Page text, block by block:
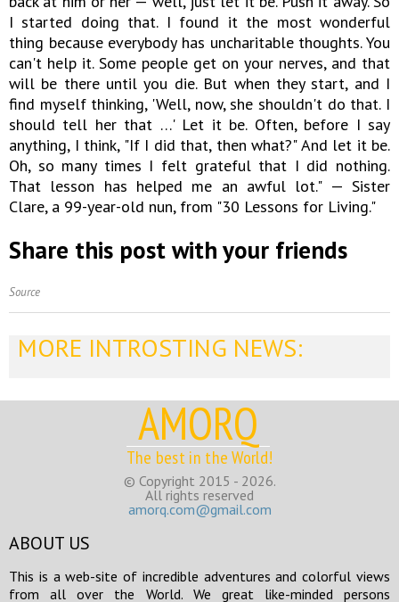
I started doing that. I found it the most wonderful
thing because everybody has uncharitable thoughts. You
can't help it. Some people get on your nerves, and that
will be there until you die. But when they start, and I
find myself thinking, 'Well, now, she shouldn't do that. I
should tell her that …' Let it be. Often, before I say
anything, I think, "If I did that, then what?" And let it be.
Oh, so many times I felt grateful that I did nothing.
That lesson has helped me an awful lot." — Sister
Clare, a 99-year-old nun, from "30 Lessons for Living."
Share this post with your friends
Source
MORE INTROSTING NEWS:
AMORQ
The best in the World!
© Copyright 2015 - 2026.
All rights reserved
amorq.com@gmail.com
ABOUT US
This is a web-site of incredible adventures and colorful views
from all over the World. We great like-minded persons